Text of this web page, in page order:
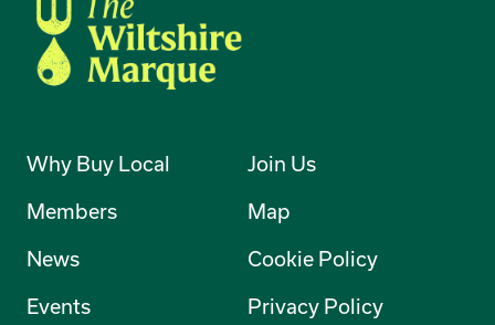
Why Buy Local
Members
News
Events
Join Us
Map
Cookie Policy
Privacy Policy